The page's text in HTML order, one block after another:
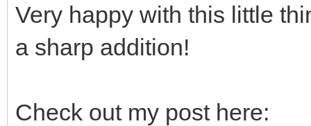
Very happy with this little
a sharp addition!
Check out my post here: